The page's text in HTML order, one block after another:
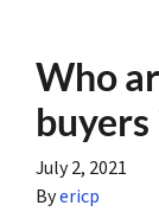
Who
buyers
July 2, 2021
Byericp